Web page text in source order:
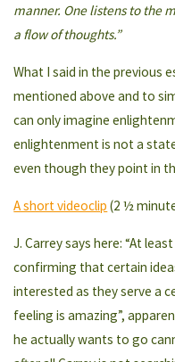
manner. One listens to the
a flow of thoughts.”
What I said in the previous
mentioned above and to
can only imagine
enlightenment is not a
even though they point in
A short videoclip (2 ½
J. Carrey says here: “At
confirming that certain
interested as they serve a
feeling is amazing”,
he actually wants to go